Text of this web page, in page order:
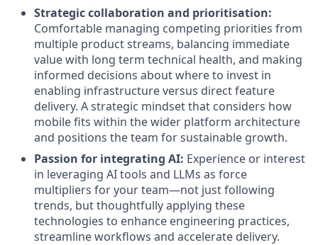
Strategic collaboration and prioritisation:
Comfortable managing competing priorities from
multiple product streams, balancing immediate
value with long term technical health, and making
informed decisions about where to invest in
enabling infrastructure versus direct feature
delivery. A strategic mindset that considers how
mobile fits within the wider platform architecture
and positions the team for sustainable growth.
Passion for integrating AI: Experience or interest
in leveraging AI tools and LLMs as force
multipliers for your team—not just following
trends, but thoughtfully applying these
technologies to enhance engineering practices,
streamline workflows and accelerate delivery.